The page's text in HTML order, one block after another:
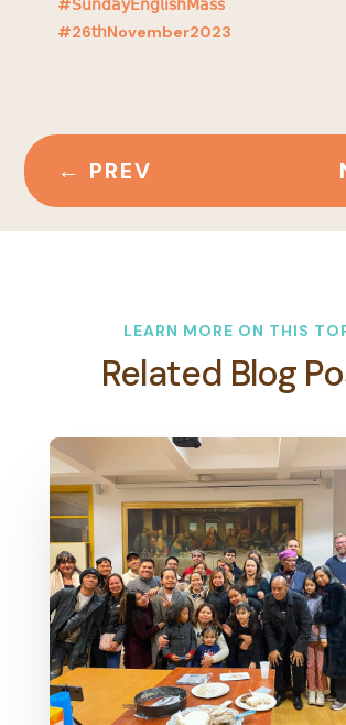
#𝖲𝗎𝗇𝖽𝖺𝗒𝖤𝗇𝗀𝗅𝗂𝗌𝗁𝖬𝖺𝗌𝗌
#26𝗍𝗁November2023
← PREV
LEARN MORE ON THIS
Related Blog